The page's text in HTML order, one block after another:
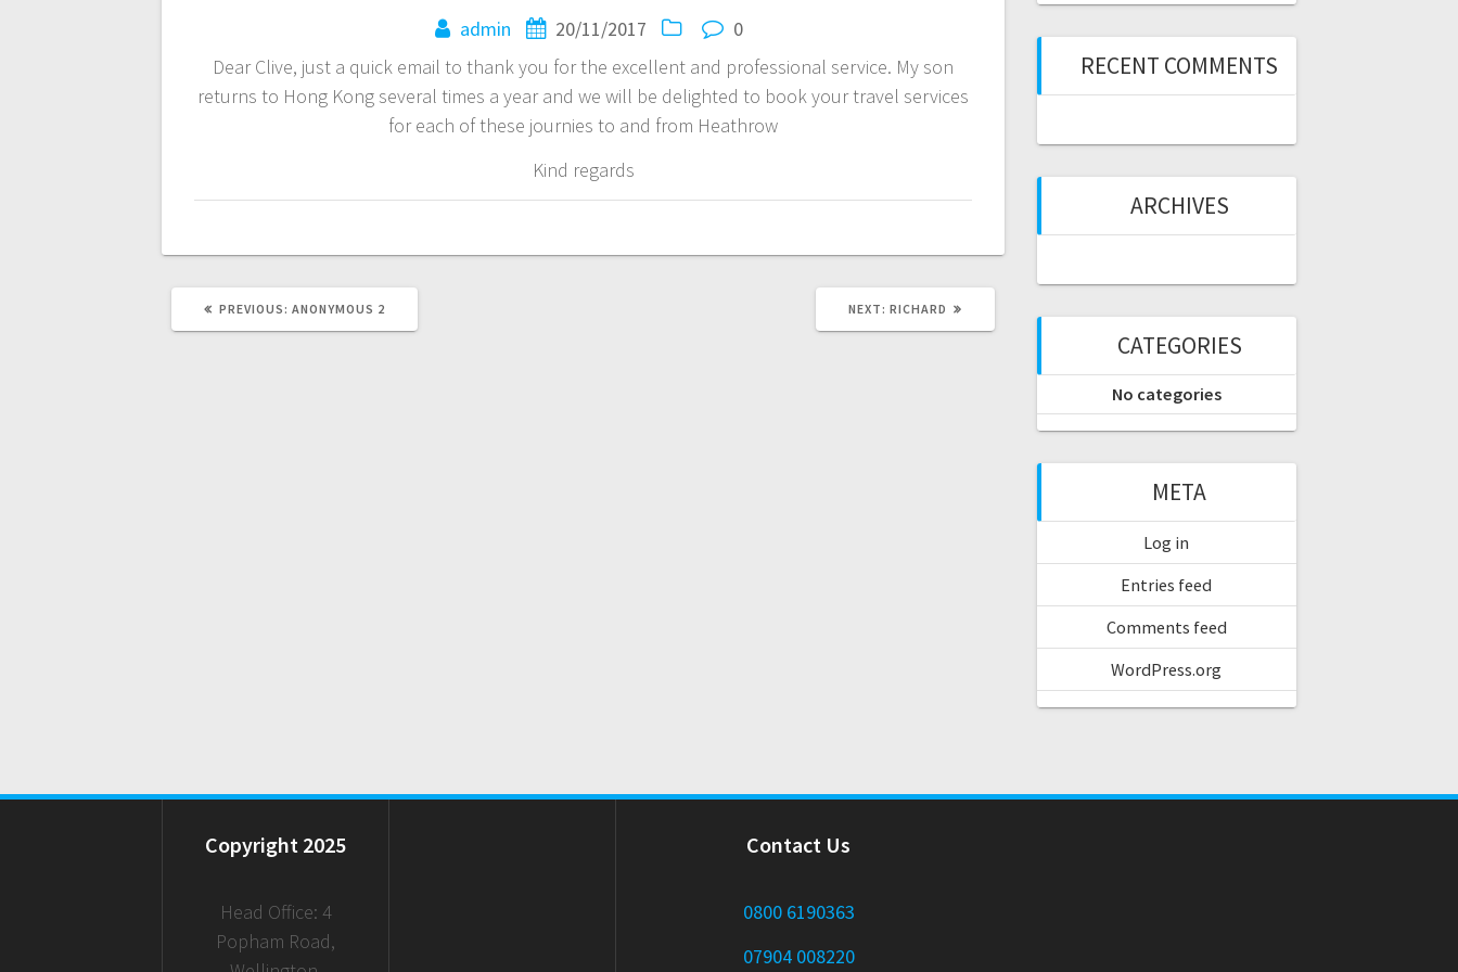
admin 20/11/2017
0
Dear Clive, just a quick email to thank you for the excellent and professional service. My son
returns to Hong Kong several times a year and we will be delighted to book your travel services
for each of these journies to and from Heathrow
Kind regards
PREVIOUS: PREVIOUS
ANONYMOUS 2 NEXT: NEXT
RICHARD
RECENT COMMENTS
ARCHIVES
CATEGORIES
No categories
META
Log in
Entries feed
Comments feed
WordPress.org
Copyright 2025
Head Office: 4
Popham Road,
Contact Us
0800 6190363
07904 008220